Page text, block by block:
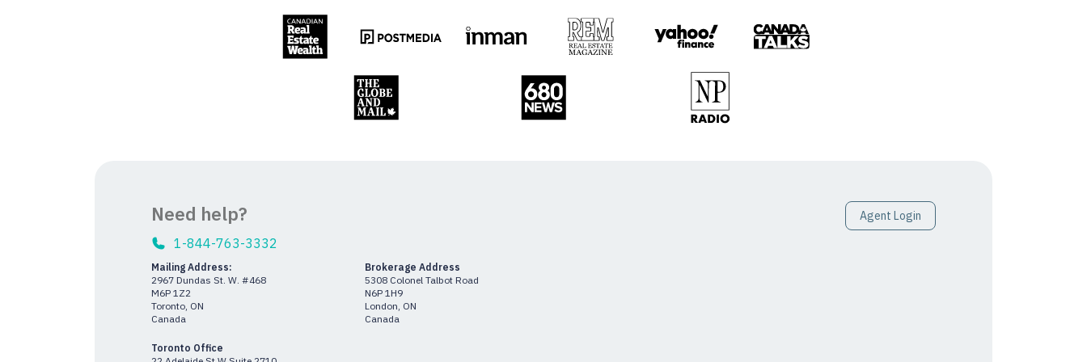
Need help?
1-844-763-3332
Mailing Address:
2967 Dundas St. W. #468
M6P 1Z2
Toronto, ON
Canada
Brokerage Address
5308 Colonel Talbot Road
N6P 1H9
London, ON
Canada
Toronto Office
Agent Login